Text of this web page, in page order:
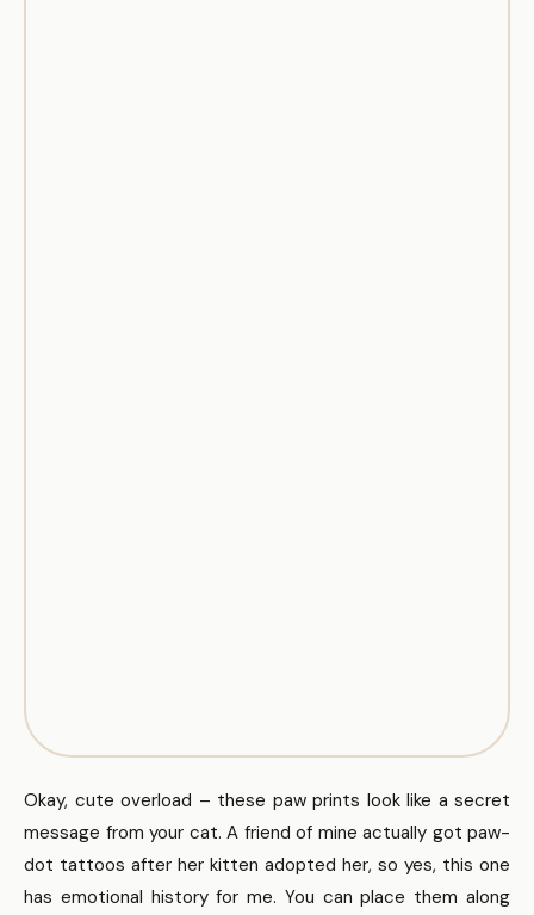
Okay, cute overload – these paw prints look like a secret
message from your cat. A friend of mine actually got paw-
dot tattoos after her kitten adopted her, so yes, this one
has emotional history for me. You can place them along